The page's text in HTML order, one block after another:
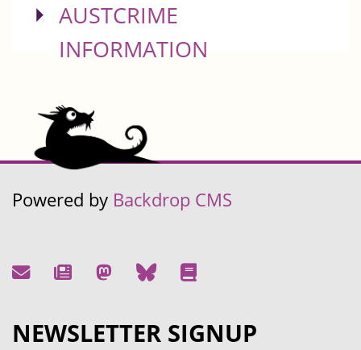
SHOW
AUSTCRIME
INFORMATION
Powered by Backdrop CMS
NEWSLETTER SIGNUP